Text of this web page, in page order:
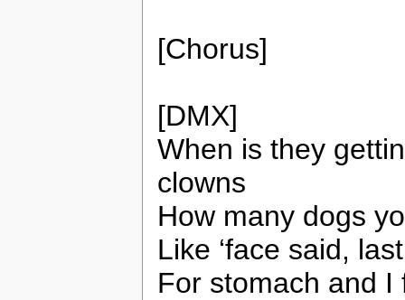
[Chorus]
[DMX]
When is they
clowns
How many dogs
Like ‘face said,
For stomach and